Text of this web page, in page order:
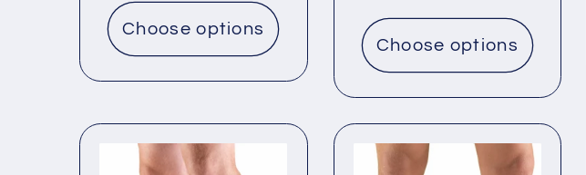
Choose options
Choose options